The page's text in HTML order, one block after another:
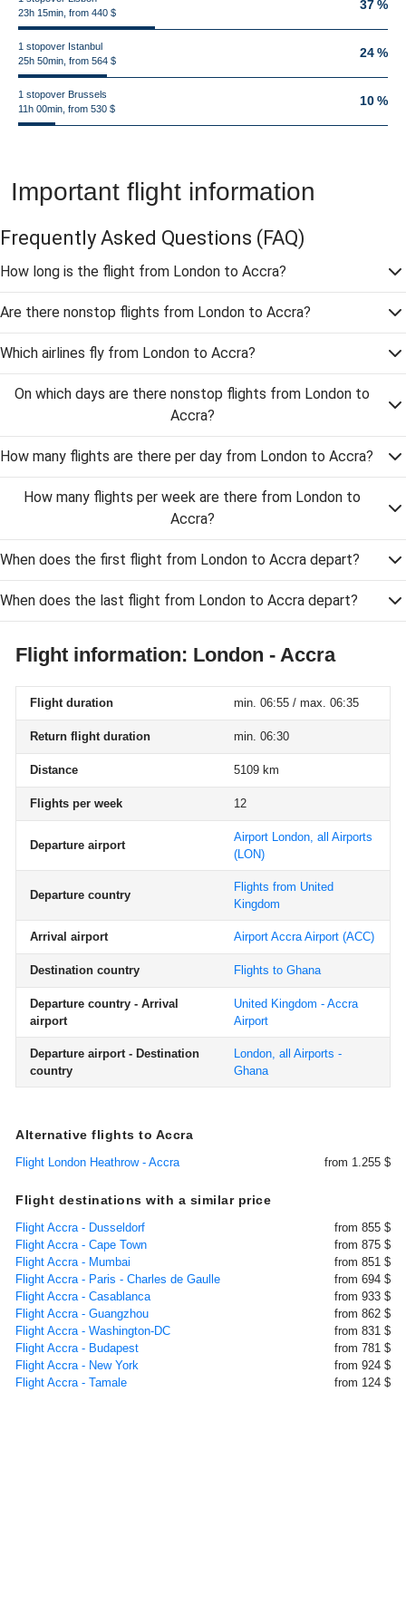
23h 15min, from 440 $
37 %
1 stopover Istanbul
25h 50min, from 564 $
24 %
1 stopover Brussels
11h 00min, from 530 $
10 %
Important flight information
Frequently Asked Questions (FAQ)
How long is the flight from London to Accra?
Are there nonstop flights from London to Accra?
Which airlines fly from London to Accra?
On which days are there nonstop flights from London to
Accra?
How many flights are there per day from London to Accra?
How many flights per week are there from London to
Accra?
When does the first flight from London to Accra depart?
When does the last flight from London to Accra depart?
Flight information: London - Accra
Flight duration min. 06:55 / max. 06:35
Return flight duration min. 06:30
Distance 5109 km
Flights per week 12
Departure airport
Airport London, all Airports
(LON)
Departure country
Flights from United
Kingdom
Arrival airport Airport Accra Airport (ACC)
Destination country Flights to Ghana
Departure country - Arrival
airport
United Kingdom - Accra
Airport
Departure airport - Destination
country
London, all Airports -
Ghana
Alternative flights to Accra
Flight London Heathrow - Accra from 1.255 $
Flight destinations with a similar price
Flight Accra - Dusseldorf
from 855 $
Flight Accra - Cape Town
from 875 $
Flight Accra - Mumbai
from 851 $
Flight Accra - Paris - Charles de Gaulle
from 694 $
Flight Accra - Casablanca
from 933 $
Flight Accra - Guangzhou
from 862 $
Flight Accra - Washington-DC
from 831 $
Flight Accra - Budapest
from 781 $
Flight Accra - New York
from 924 $
Flight Accra - Tamale
from 124 $